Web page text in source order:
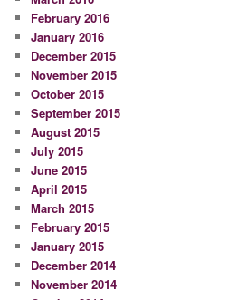
February 2016
January 2016
December 2015
November 2015
October 2015
September 2015
August 2015
July 2015
June 2015
April 2015
March 2015
February 2015
January 2015
December 2014
November 2014